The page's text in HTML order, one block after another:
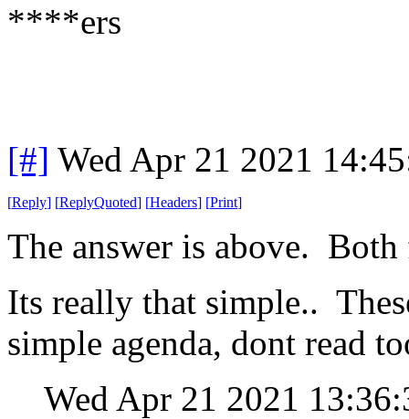
****ers
[#] Wed Apr 21 2021
[Reply] [ReplyQuoted] [Headers] [Print]
The answer is above.
Its really that simple..
simple agenda, dont read
Wed Apr 21 2021